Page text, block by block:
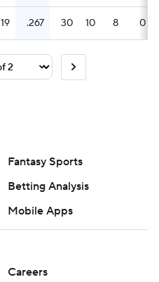
19 .267 30 10 8 0
Fantasy Sports
Betting Analysis
Mobile Apps
Careers